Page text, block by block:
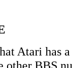
Atari has
other BBS